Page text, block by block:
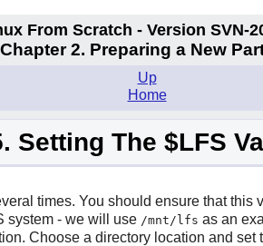
From Scratch - Version SVN-
Chapter 2. Preparing a New
Up
Home
Setting The $LFS
times. You should ensure that
system - we will use /mnt/lfs as an
Choose a directory location and